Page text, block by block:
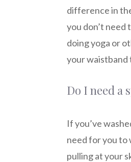
difference in
you don’t
doing yoga or
your waistband
Do I need a
If you’ve
need for you to
pulling at your